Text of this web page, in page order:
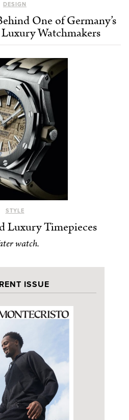
DESIGN
One of Germany’s
Watchmakers
STYLE
Luxury Timepieces
watch.
ISSUE